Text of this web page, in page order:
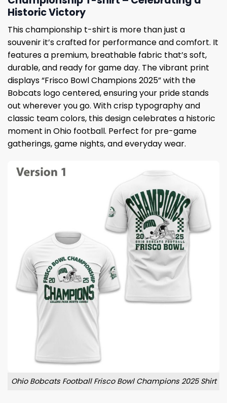
Historic Victory
This championship t-shirt is more than just a
souvenir it’s crafted for performance and comfort. It
features a premium, breathable fabric that’s soft,
durable, and ready for game day. The vibrant print
displays “Frisco Bowl Champions 2025” with the
Bobcats logo centered, ensuring your pride stands
out wherever you go. With crisp typography and
classic team colors, this design celebrates a historic
moment in Ohio football. Perfect for pre-game
gatherings, game nights, and everyday wear.
Ohio Bobcats Football Frisco Bowl Champions 2025 Shirt